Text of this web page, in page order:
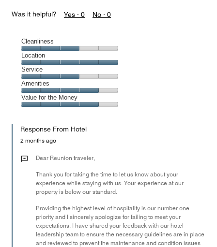
Was it helpful? Yes · 0 No · 0
Cleanliness
Cleanliness,
3
out
of
5
Location
Location,
5
out
of
5
Service
Service,
3
out
Amenities
Amenities,
4
of
Value for the Money
the
Money,
out
Response From Hotel
2 months ago
Dear Reunion traveler,
Thank you for taking the time to let us know about your
experience while staying with us. Your experience at our
property is below our standard.
Providing the highest level of hospitality is our number one
priority and I sincerely apologize for failing to meet your
expectations. I have shared your feedback with our hotel
leadership team to ensure the necessary guidelines are in place
and reviewed to prevent the maintenance and condition issues